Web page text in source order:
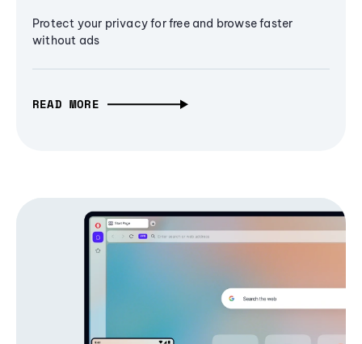
Protect your privacy for free and browse faster
without ads
READ MORE